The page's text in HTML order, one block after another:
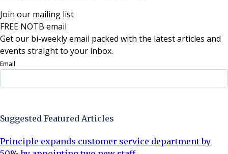
Join our mailing list
FREE NOTB email
Get our bi-weekly email packed with the latest articles and
events straight to your inbox.
Email
Suggested Featured Articles
Principle expands customer service department by